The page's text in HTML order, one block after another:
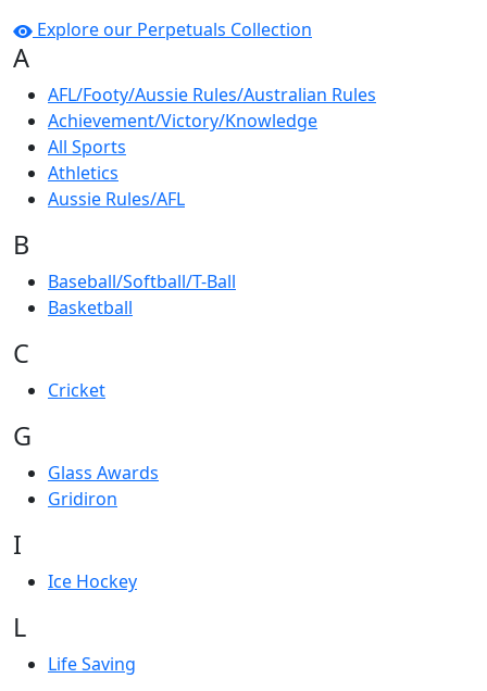
Explore our Perpetuals Collection
A
AFL/Footy/Aussie Rules/Australian Rules
Achievement/Victory/Knowledge
All Sports
Athletics
Aussie Rules/AFL
B
Baseball/Softball/T-Ball
Basketball
C
Cricket
G
Glass Awards
Gridiron
I
Ice Hockey
L
Life Saving